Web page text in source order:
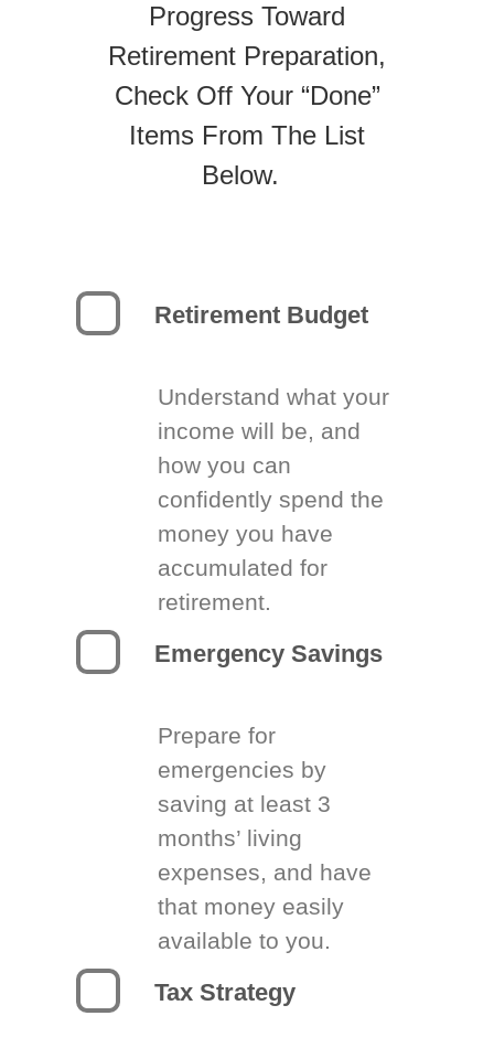
Progress Toward
Retirement Preparation,
Check Off Your “Done”
Items From The List
Below.
Retirement Budget
Understand what your
income will be, and
how you can
confidently spend the
money you have
accumulated for
retirement.
Emergency Savings
Prepare for
emergencies by
saving at least 3
months’ living
expenses, and have
that money easily
available to you.
Tax Strategy